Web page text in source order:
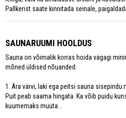
Pallkerist saate kinnitada seinale,
SAUNARUUMI HOOLDUS
Sauna on võimalik korras hoida vägagi
mõned üldised nõuanded:
1. Ära värvi, laki ega peitsi sauna sisepindu
Puit peab saama hingata. Ka võib puidu
kuumemaks muuta...